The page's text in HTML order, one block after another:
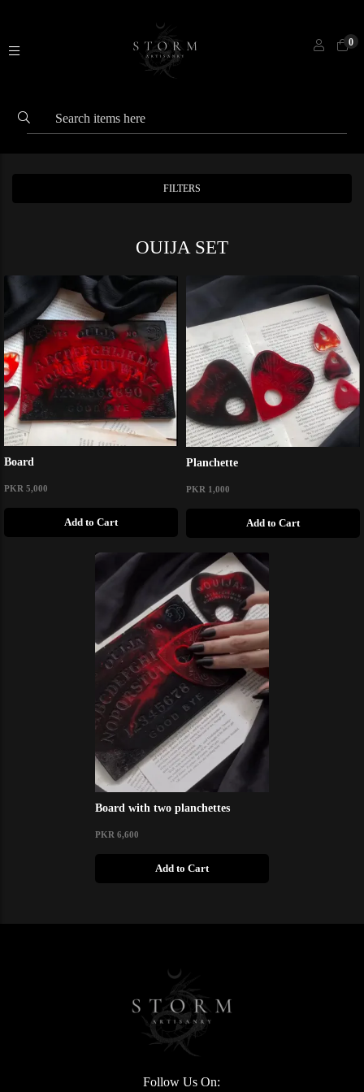
0
FILTERS
OUIJA SET
Board
PKR 5,000
Add to Cart
Planchette
PKR 1,000
Add to Cart
Board with two planchettes
PKR 6,600
Add to Cart
Follow Us On: